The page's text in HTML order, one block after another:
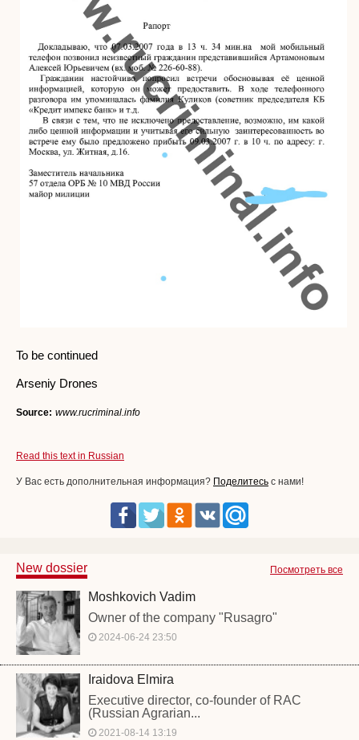
To be continued
Arseniy Drones
Source: www.rucriminal.info
Read this text in Russian
У Вас есть дополнительная информация? Поделитесь с нами!
Посмотреть все
New dossier
Moshkovich Vadim
Owner of the company "Rusagro"
2024-06-24 23:50
Iraidova Elmira
Executive director, co-founder of RAC
(Russian Agrarian...
2021-08-14 13:19